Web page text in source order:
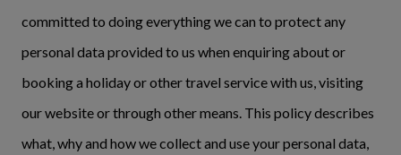
committed to doing everything we can to protect any
personal data provided to us when enquiring about or
booking a holiday or other travel service with us, visiting
our website or through other means. This policy describes
what, why and how we collect and use your personal data,